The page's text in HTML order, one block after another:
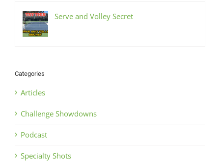
Serve and Volley Secret
Categories
Articles
Challenge Showdowns
Podcast
Specialty Shots